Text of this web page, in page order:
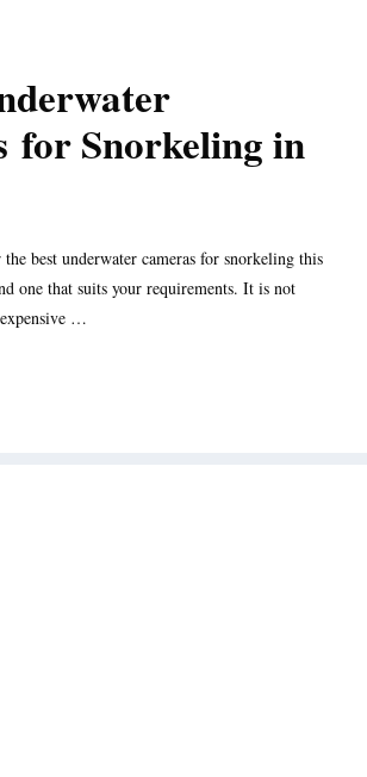
for Snorkeling in
best underwater cameras for snorkeling this
one that suits your requirements. It is not
…